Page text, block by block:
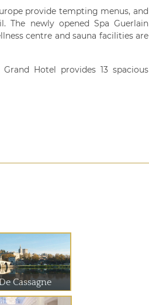
provide tempting menus, and
The newly opened Spa Guerlain
centre and sauna facilities are
Hotel provides 13 spacious
Cassagne